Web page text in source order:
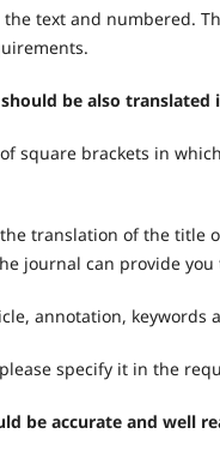
text and numbered.
be also translated
square brackets in
translation of the title
journal can provide you
annotation, keywords
specify it in the
be accurate and well